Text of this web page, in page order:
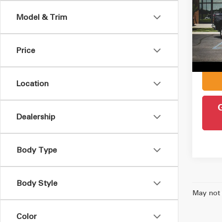
Model & Trim
Price
Location
Dealership
Body Type
Body Style
Color
VIN:
Retail
May not